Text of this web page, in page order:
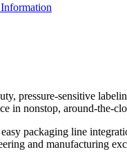
pressure-sensitive
in nonstop, around-the-
packaging line
and manufacturing